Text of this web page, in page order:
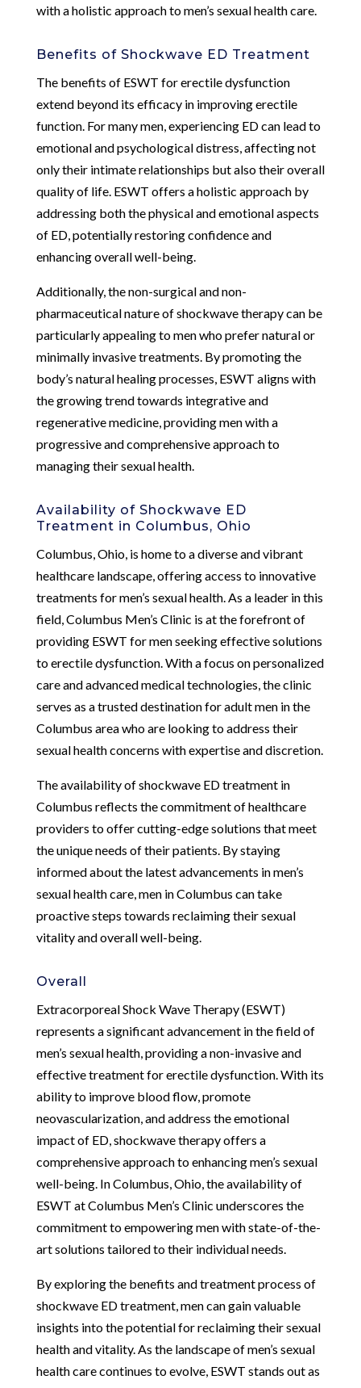
with a holistic approach to men’s sexual health care.
Benefits of Shockwave ED Treatment
The benefits of ESWT for erectile dysfunction
extend beyond its efficacy in improving erectile
function. For many men, experiencing ED can lead to
emotional and psychological distress, affecting not
only their intimate relationships but also their overall
quality of life. ESWT offers a holistic approach by
addressing both the physical and emotional aspects
of ED, potentially restoring confidence and
enhancing overall well-being.
Additionally, the non-surgical and non-
pharmaceutical nature of shockwave therapy can be
particularly appealing to men who prefer natural or
minimally invasive treatments. By promoting the
body’s natural healing processes, ESWT aligns with
the growing trend towards integrative and
regenerative medicine, providing men with a
progressive and comprehensive approach to
managing their sexual health.
Availability of Shockwave ED
Treatment in Columbus, Ohio
Columbus, Ohio, is home to a diverse and vibrant
healthcare landscape, offering access to innovative
treatments for men’s sexual health. As a leader in this
field, Columbus Men’s Clinic is at the forefront of
providing ESWT for men seeking effective solutions
to erectile dysfunction. With a focus on personalized
care and advanced medical technologies, the clinic
serves as a trusted destination for adult men in the
Columbus area who are looking to address their
sexual health concerns with expertise and discretion.
The availability of shockwave ED treatment in
Columbus reflects the commitment of healthcare
providers to offer cutting-edge solutions that meet
the unique needs of their patients. By staying
informed about the latest advancements in men’s
sexual health care, men in Columbus can take
proactive steps towards reclaiming their sexual
vitality and overall well-being.
Overall
Extracorporeal Shock Wave Therapy (ESWT)
represents a significant advancement in the field of
men’s sexual health, providing a non-invasive and
effective treatment for erectile dysfunction. With its
ability to improve blood flow, promote
neovascularization, and address the emotional
impact of ED, shockwave therapy offers a
comprehensive approach to enhancing men’s sexual
well-being. In Columbus, Ohio, the availability of
ESWT at Columbus Men’s Clinic underscores the
commitment to empowering men with state-of-the-
art solutions tailored to their individual needs.
By exploring the benefits and treatment process of
shockwave ED treatment, men can gain valuable
insights into the potential for reclaiming their sexual
health and vitality. As the landscape of men’s sexual
health care continues to evolve, ESWT stands out as